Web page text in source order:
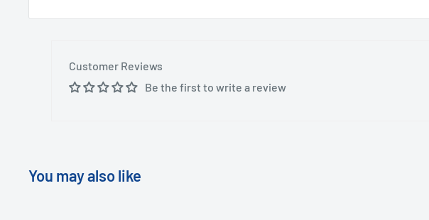
Customer Reviews
Be the first to write a review
You may also like